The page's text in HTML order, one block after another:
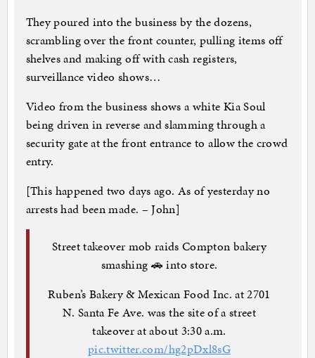
They poured into the business by the dozens,
scrambling over the front counter, pulling items off
shelves and making off with cash registers,
surveillance video shows…
Video from the business shows a white Kia Soul
being driven in reverse and slamming through a
security gate at the front entrance to allow the crowd
entry.
[This happened two days ago. As of yesterday no
arrests had been made. – John]
Street takeover mob raids Compton bakery
smashing 🚗 into store.
Ruben’s Bakery & Mexican Food Inc. at 2701
N. Santa Fe Ave. was the site of a street
takeover at about 3:30 a.m.
pic.twitter.com/hg2pDxl8sG